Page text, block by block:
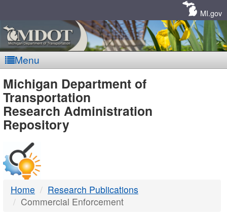
MI.gov
Menu
MDOT
-
DTMB
Michigan Department of
Transportation
Research Administration
Repository
Home
Research Publications
Commercial Enforcement